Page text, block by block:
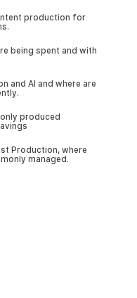
production for
being spent and with
and AI and where are
produced
Production, where
managed.